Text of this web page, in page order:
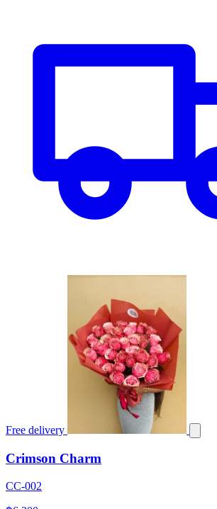
Free delivery
Crimson Charm
CC-002